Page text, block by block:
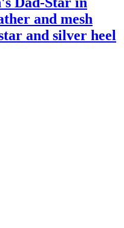
and mesh
and silver heel